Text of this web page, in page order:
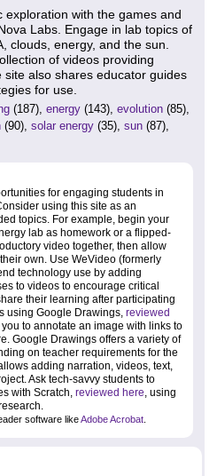
exploration with the games and
Labs. Engage in lab topics of
clouds, energy, and the sun.
of videos providing
also shares educator guides
for use.
(187), energy (143), evolution (85),
(90), solar energy (35), sun (87),
for engaging students in
using this site as an
topics. For example, begin your
lab as homework or a flipped-
video together, then allow
own. Use WeVideo (formerly
technology use by adding
to videos to encourage critical
their learning after participating
using Google Drawings, reviewed
to annotate an image with links to
Google Drawings offers a variety of
on teacher requirements for the
adding narration, videos, text,
Ask tech-savvy students to
with Scratch, reviewed here, using
software likeAdobe Acrobat